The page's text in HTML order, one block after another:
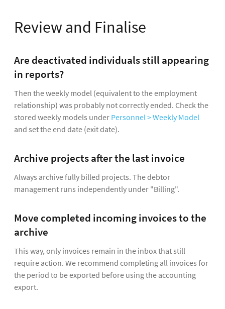
Review and Finalise
Are deactivated individuals still appearing
in reports?
Then the weekly model (equivalent to the employment
relationship) was probably not correctly ended. Check the
stored weekly models under Personnel > Weekly Model
and set the end date (exit date).
Archive projects after the last invoice
Always archive fully billed projects. The debtor
management runs independently under "Billing".
Move completed incoming invoices to the
archive
This way, only invoices remain in the inbox that still
require action. We recommend completing all invoices for
the period to be exported before using the accounting
export.